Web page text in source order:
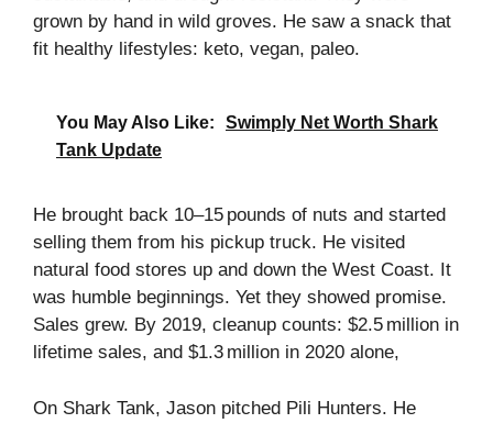
grown by hand in wild groves. He saw a snack that
fit healthy lifestyles: keto, vegan, paleo.
You May Also Like:
Swimply Net Worth Shark
Tank Update
He brought back 10–15 pounds of nuts and started
selling them from his pickup truck. He visited
natural food stores up and down the West Coast. It
was humble beginnings. Yet they showed promise.
Sales grew. By 2019, cleanup counts: $2.5 million in
lifetime sales, and $1.3 million in 2020 alone,
On Shark Tank, Jason pitched Pili Hunters. He